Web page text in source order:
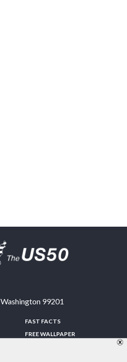
Washington 99201
FAST FACTS
FREE WALLPAPER